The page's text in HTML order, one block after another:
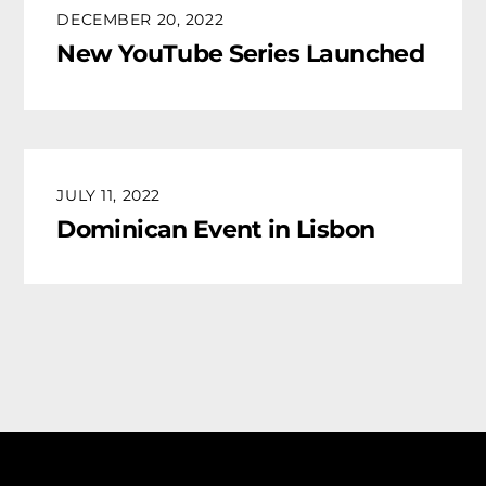
DECEMBER 20, 2022
New YouTube Series Launched
JULY 11, 2022
Dominican Event in Lisbon